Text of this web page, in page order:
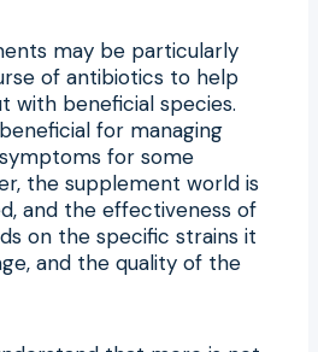
may be particularly
of antibiotics to help
with beneficial species.
for managing
for some
the supplement world is
and the effectiveness of
on the specific strains it
and the quality of the